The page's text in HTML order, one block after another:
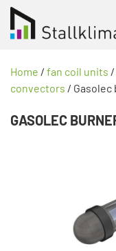
Home / fan coil units /
convectors / Gasolec
GASOLEC